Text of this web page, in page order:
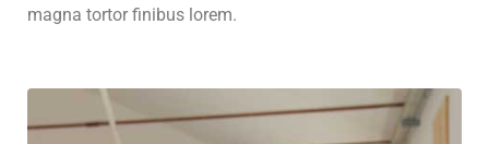
magna tortor finibus lorem.